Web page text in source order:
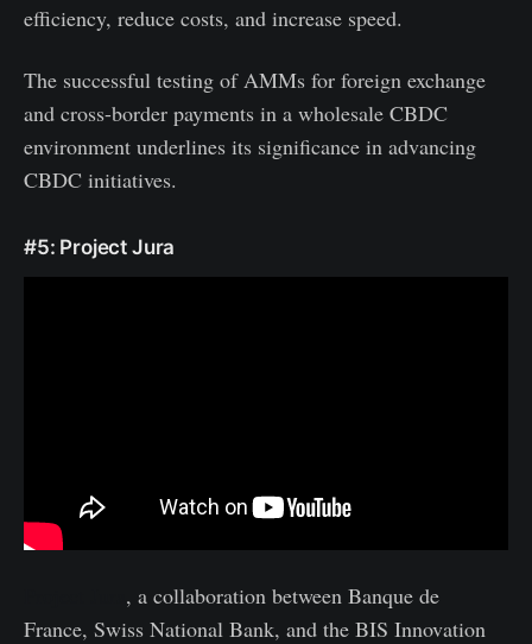
efficiency, reduce costs, and increase speed.
The successful testing of AMMs for foreign exchange
and cross-border payments in a wholesale CBDC
environment underlines its significance in advancing
CBDC initiatives.
#5: Project Jura
, a collaboration between Banque de
France, Swiss National Bank, and the BIS Innovation